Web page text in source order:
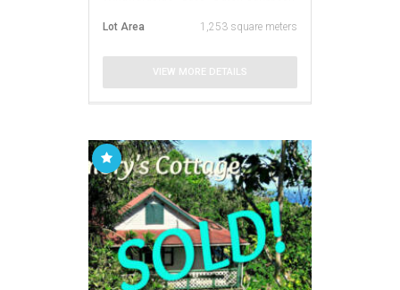
Lot Area 1,253 square meters
VIEW MORE DETAILS